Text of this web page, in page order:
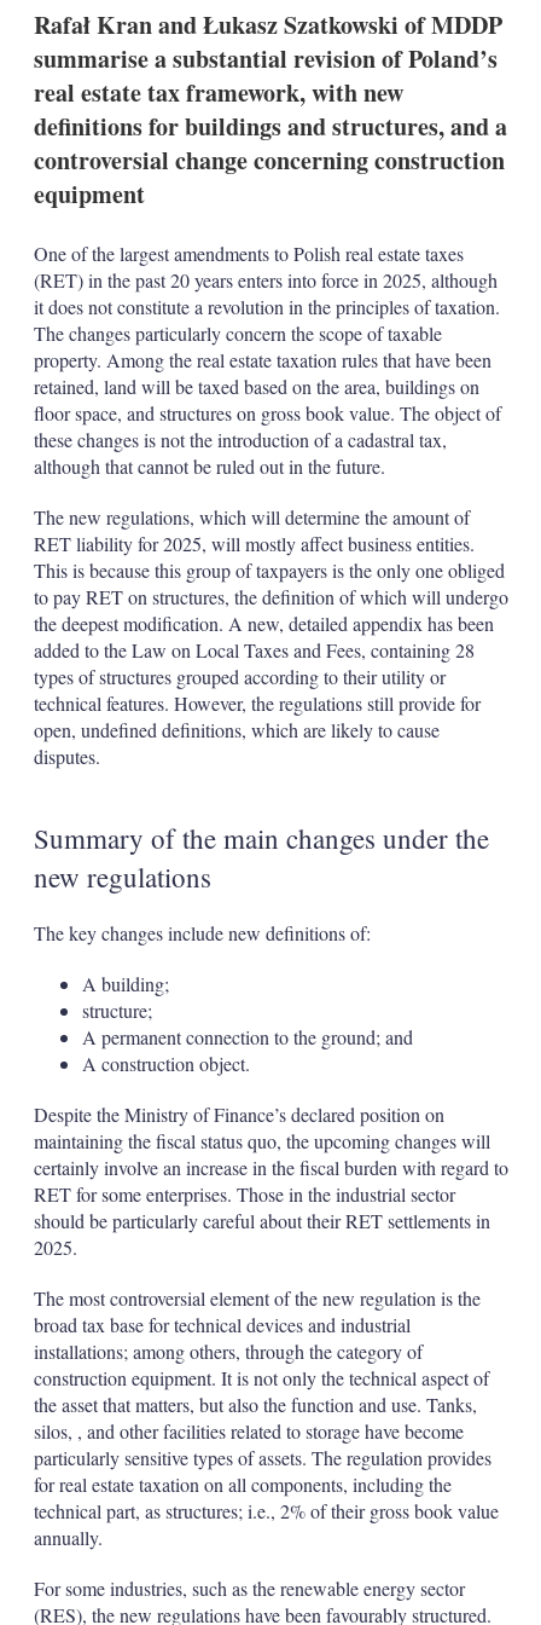
i
n
s
Rafał Kran and Łukasz Szatkowski of MDDP
summarise a substantial revision of Poland’s
real estate tax framework, with new
definitions for buildings and structures, and a
controversial change concerning construction
equipment
One of the largest amendments to Polish real estate taxes
(RET) in the past 20 years enters into force in 2025, although
it does not constitute a revolution in the principles of taxation.
The changes particularly concern the scope of taxable
property. Among the real estate taxation rules that have been
retained, land will be taxed based on the area, buildings on
floor space, and structures on gross book value. The object of
these changes is not the introduction of a cadastral tax,
although that cannot be ruled out in the future.
The new regulations, which will determine the amount of
RET liability for 2025, will mostly affect business entities.
This is because this group of taxpayers is the only one obliged
to pay RET on structures, the definition of which will undergo
the deepest modification. A new, detailed appendix has been
added to the Law on Local Taxes and Fees, containing 28
types of structures grouped according to their utility or
technical features. However, the regulations still provide for
open, undefined definitions, which are likely to cause
disputes.
Summary of the main changes under the
new regulations
The key changes include new definitions of:
A building;
structure;
A permanent connection to the ground; and
A construction object.
Despite the Ministry of Finance’s declared position on
maintaining the fiscal status quo, the upcoming changes will
certainly involve an increase in the fiscal burden with regard to
RET for some enterprises. Those in the industrial sector
should be particularly careful about their RET settlements in
2025.
The most controversial element of the new regulation is the
broad tax base for technical devices and industrial
installations; among others, through the category of
construction equipment. It is not only the technical aspect of
the asset that matters, but also the function and use. Tanks,
silos, , and other facilities related to storage have become
particularly sensitive types of assets. The regulation provides
for real estate taxation on all components, including the
technical part, as structures; i.e., 2% of their gross book value
annually.
For some industries, such as the renewable energy sector
(RES), the new regulations have been favourably structured.